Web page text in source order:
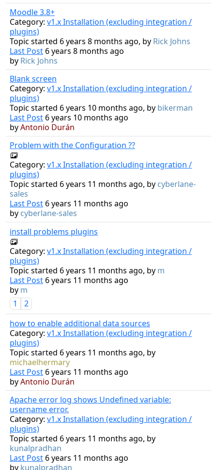
Moodle 3.8+
Category: v1.x Installation (excluding integration /
plugins)
Topic started 6 years 8 months ago, by Rick Johns
Last Post 6 years 8 months ago
by Rick Johns
Blank screen
Category: v1.x Installation (excluding integration /
plugins)
Topic started 6 years 10 months ago, by bikerman
Last Post 6 years 10 months ago
byAntonio Durán
Problem with the Configuration ??
Category: v1.x Installation (excluding integration /
plugins)
Topic started 6 years 11 months ago, by cyberlane-
sales
Last Post 6 years 11 months ago
by cyberlane-sales
install problems plugins
Category: v1.x Installation (excluding integration /
plugins)
Topic started 6 years 11 months ago, by m
Last Post 6 years 11 months ago
by m
1
2
how to enable additional data sources
Category: v1.x Installation (excluding integration /
plugins)
Topic started 6 years 11 months ago, by
michaelhermary
Last Post 6 years 11 months ago
byAntonio Durán
Apache error log shows Undefined variable:
username error.
Category: v1.x Installation (excluding integration /
plugins)
Topic started 6 years 11 months ago, by
kunalpradhan
Last Post 6 years 11 months ago
by kunalpradhan